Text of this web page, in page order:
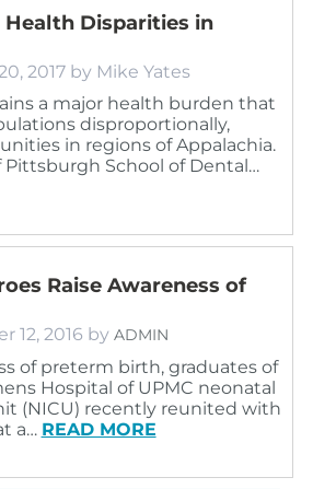
Health Disparities in
2017 by Mike Yates
a major health burden that
disproportionally,
in regions of Appalachia.
Pittsburgh School of Dental…
Raise Awareness of
12, 2016 by ADMIN
of preterm birth, graduates of
Hospital of UPMC neonatal
(NICU) recently reunited with
a… READ MORE